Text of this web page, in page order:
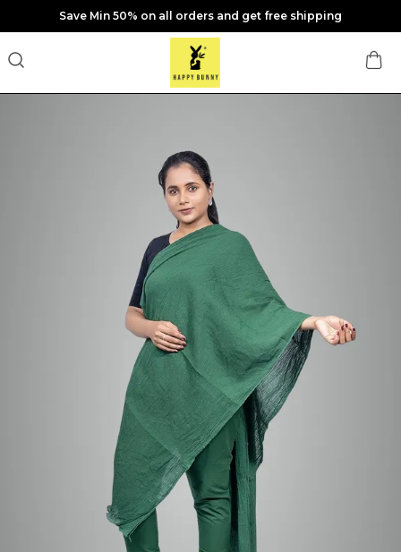
Save Min 50% on all orders and get free shipping